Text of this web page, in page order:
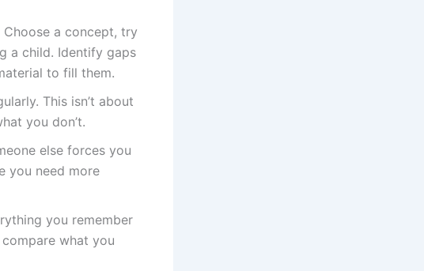
Choose a concept, try
a child. Identify gaps
to fill them.
This isn’t about
you don’t.
else forces you
you need more
you remember
what you